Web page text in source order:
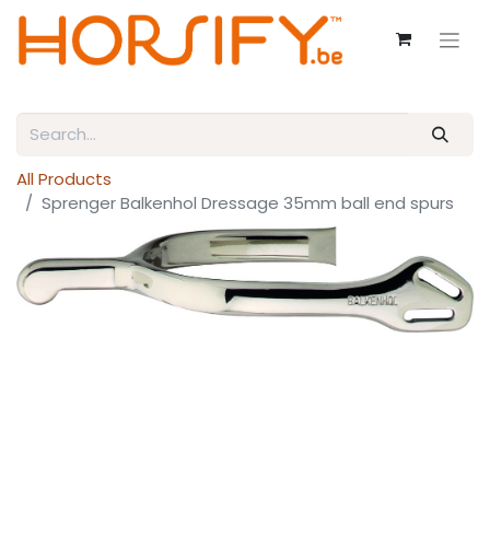
All Products
Sprenger Balkenhol Dressage 35mm ball end spurs